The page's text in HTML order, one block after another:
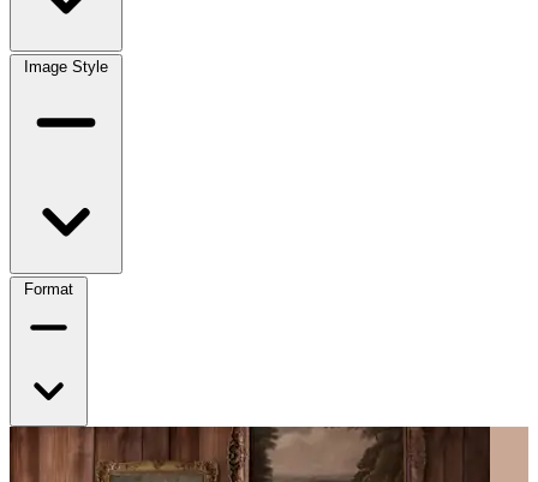
Image Style
Format